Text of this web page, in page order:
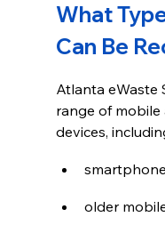
What
Can Be
Atlanta eWaste
range of mobile
devices,
older